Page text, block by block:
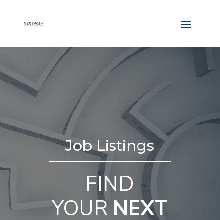
Job Listings
FIND
YOUR NEXT